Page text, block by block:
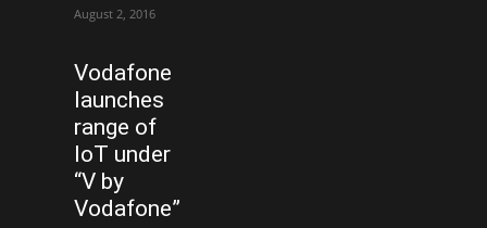
August 2, 2016
Vodafone
launches
range of
IoT under
“V by
Vodafone”